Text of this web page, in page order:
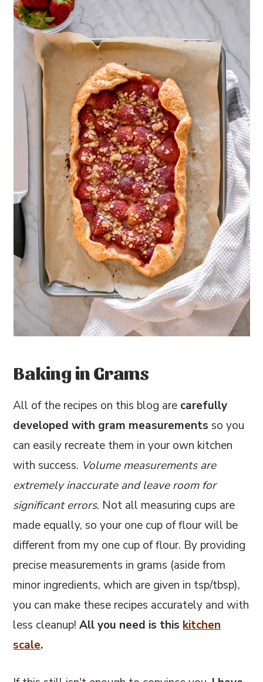
Baking in Grams
All of the recipes on this blog are carefully
developed with gram measurements so you
can easily recreate them in your own kitchen
with success. Volume measurements are
extremely inaccurate and leave room for
significant errors. Not all measuring cups are
made equally, so your one cup of flour will be
different from my one cup of flour. By providing
precise measurements in grams (aside from
minor ingredients, which are given in tsp/tbsp),
you can make these recipes accurately and with
less cleanup!All you need is this kitchen
scale.